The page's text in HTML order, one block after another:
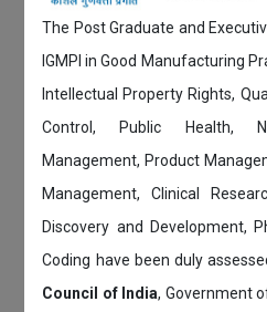
The Post Graduate and
IGMPI in Good Manufacturing
Intellectual Property Rights,
Control, Public Health,
Management, Product
Management, Clinical
Discovery and Development,
Coding have been duly
Council of India, Government